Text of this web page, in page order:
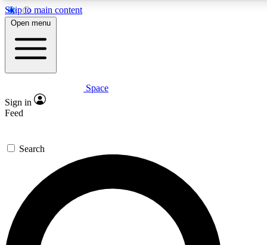
Skip to main content
5
PREMIUM BENEFITS
Expert insights
GET SPACE+ ACCESS QUICK
For the quickest way to join, enter your email below. We’ll
send a confirmation email and sign you up to Space.com
newsletters with the latest inspiration, expert advice and
exclusive offers.
Open menu
Space
Sign in
Feed
Search